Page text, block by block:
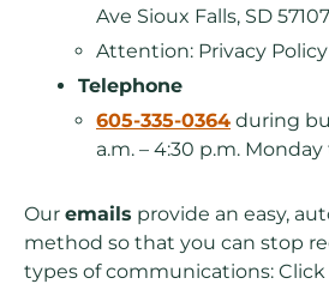
Ave Sioux Falls, SD 57107
Attention: Privacy Policy
Telephone
605-335-0364 during
a.m. – 4:30 p.m.
Our emails provide an easy,
method so that you can stop
types of communications: Click